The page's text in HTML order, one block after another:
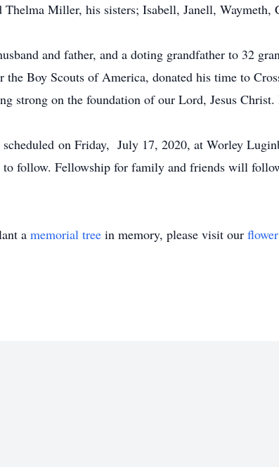
Thelma Miller, his sisters; Isabell, Janell,
and father, and a doting grandfather to 32
the Boy Scouts of America, donated his time to
strong on the foundation of our Lord, Jesus
on Friday, July 17, 2020, at Worley
follow. Fellowship for family and friends will
a memorial tree in memory, please visit our